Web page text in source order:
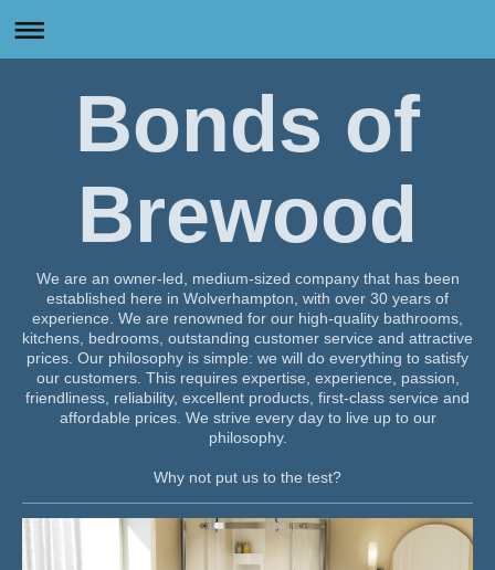
Bonds of
Brewood
We are an owner-led, medium-sized company that has been
established here in Wolverhampton , with over 30 years of
experience. We are renowned for our high-quality bathrooms,
kitchens, bedrooms, outstanding customer service and attractive
prices. Our philosophy is simple: we will do everything to satisfy
our customers. This requires expertise, experience, passion,
friendliness, reliability, excellent products, first-class service and
affordable prices. We strive every day to live up to our
philosophy.
Why not put us to the test?